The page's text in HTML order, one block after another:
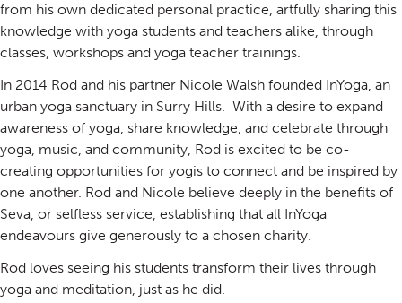
from his own dedicated personal practice, artfully sharing this
knowledge with yoga students and teachers alike, through
classes, workshops and yoga teacher trainings.
In 2014 Rod and his partner Nicole Walsh founded InYoga, an
urban yoga sanctuary in Surry Hills. With a desire to expand
awareness of yoga, share knowledge, and celebrate through
yoga, music, and community, Rod is excited to be co-
creating opportunities for yogis to connect and be inspired by
one another. Rod and Nicole believe deeply in the benefits of
Seva, or selfless service, establishing that all InYoga
endeavours give generously to a chosen charity.
Rod loves seeing his students transform their lives through
yoga and meditation, just as he did.